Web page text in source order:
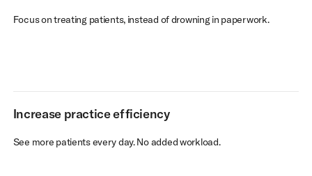
Focus on treating patients, instead of drowning in paperwork.
Increase practice efficiency
See more patients every day. No added workload.